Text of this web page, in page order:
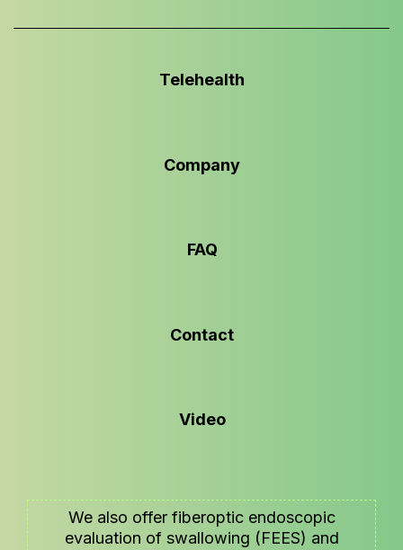
Telehealth
Company
FAQ
Contact
Video
We also offer fiberoptic endoscopic
evaluation of swallowing (FEES) and